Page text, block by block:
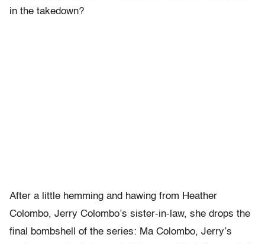
in the takedown?
After a little hemming and hawing from Heather
Colombo, Jerry Colombo’s sister-in-law, she drops the
final bombshell of the series: Ma Colombo, Jerry’s